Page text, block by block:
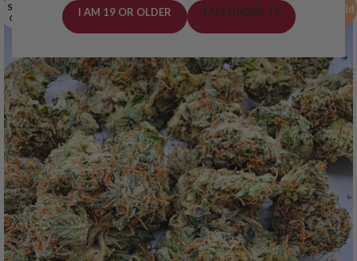
I AM 19 OR OLDER I AM UNDER 19 Hybrid
SOLD
OUT